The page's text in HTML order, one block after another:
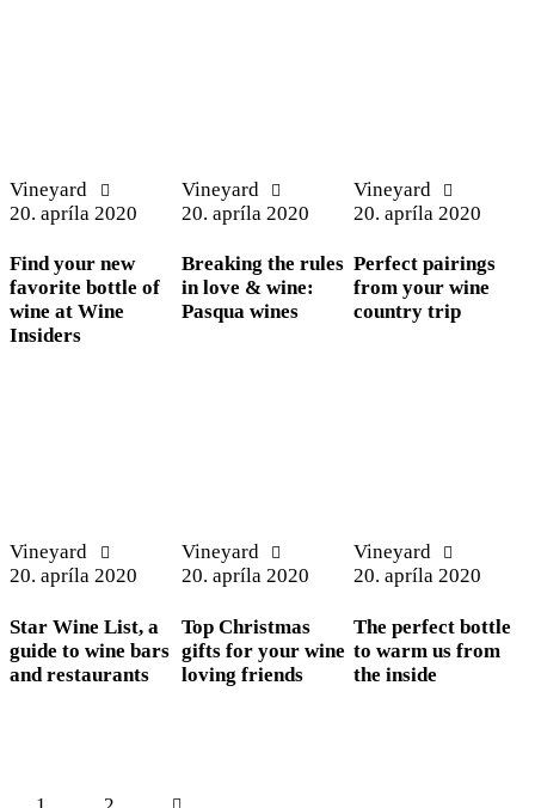
Vineyard
20. apríla 2020
Find your new
favorite bottle of
wine at Wine
Insiders
Vineyard
20. apríla 2020
Breaking the rules
in love & wine:
Pasqua wines
Vineyard
20. apríla 2020
Perfect pairings
from your wine
country trip
Vineyard
20. apríla 2020
Star Wine List, a
guide to wine bars
and restaurants
Vineyard
20. apríla 2020
Top Christmas
gifts for your wine
loving friends
Vineyard
20. apríla 2020
The perfect bottle
to warm us from
the inside